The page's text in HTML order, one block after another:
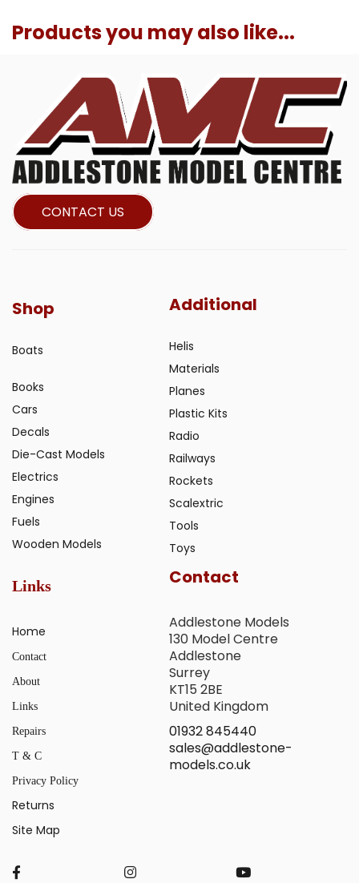
Products you may also like...
CONTACT US
Shop
Boats
Books
Cars
Decals
Die-Cast Models
Electrics
Engines
Fuels
Wooden Models
Additional
Helis
Materials
Planes
Plastic Kits
Radio
Railways
Rockets
Scalextric
Tools
Toys
Links
Home
Contact
About
Links
Repairs
T & C
Privacy Policy
Returns
Site Map
Contact
Addlestone Models
130 Model Centre
Addlestone
Surrey
KT15 2BE
United Kingdom
01932 845440
sales@addlestone-
models.co.uk